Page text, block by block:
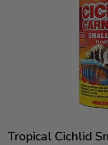
Tropical Cichlid